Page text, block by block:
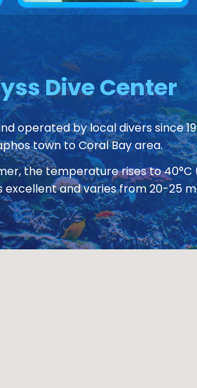
Dive Center
operated by local divers since
town to Coral Bay area.
the temperature rises to
excellent and varies from 20-25